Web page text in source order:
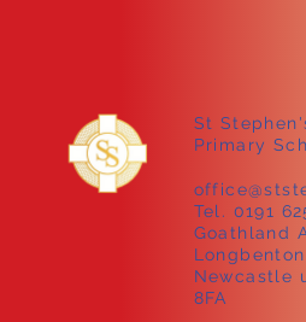
St
Primary
Goathland
Newcastle
8FA
Tel. 0191